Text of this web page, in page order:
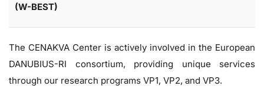
(W-BEST)
The CENAKVA Center is actively involved in the European
DANUBIUS-RI consortium, providing unique services
through our research programs VP1, VP2, and VP3.